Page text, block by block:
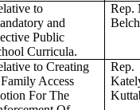
to
and
Public
Curricula.
Rep.
to Creating
Access
For The
Rep.